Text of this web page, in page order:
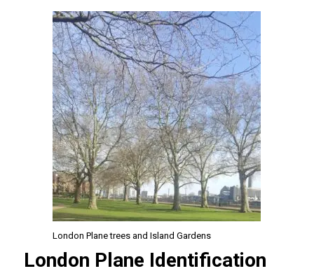
London Plane trees and Island Gardens
London Plane Identification